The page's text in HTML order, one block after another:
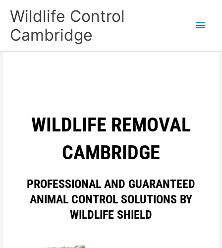
Wildlife Control
Cambridge
WILDLIFE REMOVAL
CAMBRIDGE
PROFESSIONAL AND GUARANTEED
ANIMAL CONTROL SOLUTIONS BY
WILDLIFE SHIELD